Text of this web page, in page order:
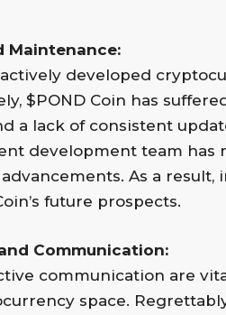
Maintenance:
developed
$POND Coin has
a lack of consistent
development team has
As a result,
future prospects.
Communication:
communication are
space.